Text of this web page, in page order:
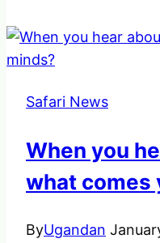
Planning
Safari
Safari News
When you
what comes
ByUgandan